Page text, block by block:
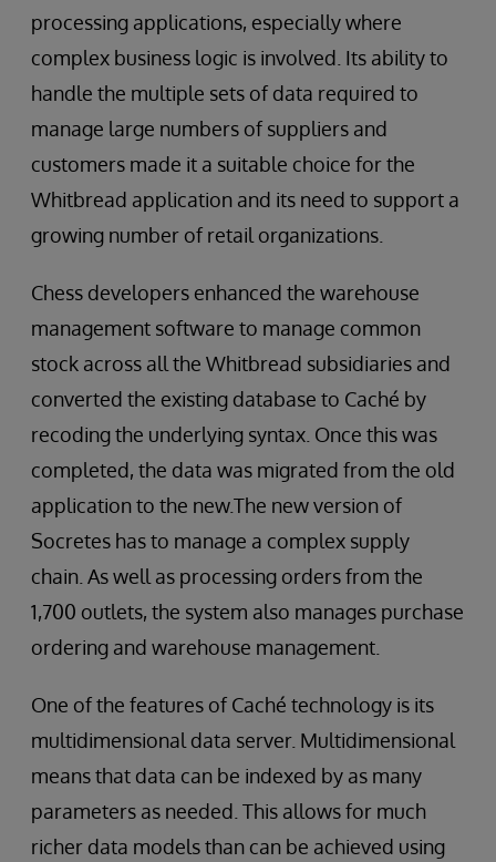
processing applications, especially where
complex business logic is involved. Its ability to
handle the multiple sets of data required to
manage large numbers of suppliers and
customers made it a suitable choice for the
Whitbread application and its need to support a
growing number of retail organizations.
Chess developers enhanced the warehouse
management software to manage common
stock across all the Whitbread subsidiaries and
converted the existing database to Caché by
recoding the underlying syntax. Once this was
completed, the data was migrated from the old
application to the new.The new version of
Socretes has to manage a complex supply
chain. As well as processing orders from the
1,700 outlets, the system also manages purchase
ordering and warehouse management.
One of the features of Caché technology is its
multidimensional data server. Multidimensional
means that data can be indexed by as many
parameters as needed. This allows for much
richer data models than can be achieved using